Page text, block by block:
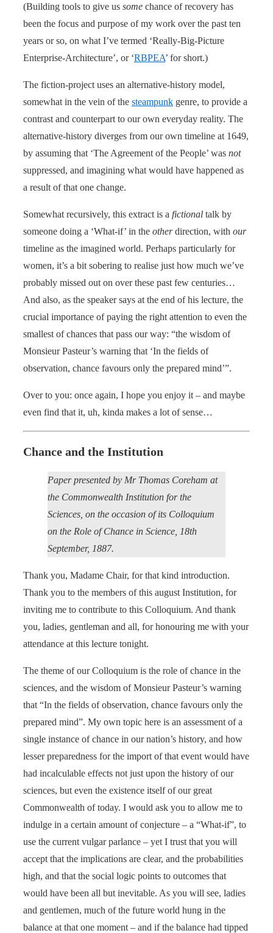
(Building tools to give us some chance of recovery has
been the focus and purpose of my work over the past ten
years or so, on what I’ve termed ‘Really-Big-Picture
Enterprise-Architecture’, or ‘RBPEA’ for short.)
The fiction-project uses an alternative-history model,
somewhat in the vein of the steampunk genre, to provide a
contrast and counterpart to our own everyday reality. The
alternative-history diverges from our own timeline at 1649,
by assuming that ‘The Agreement of the People’ was not
suppressed, and imagining what would have happened as
a result of that one change.
Somewhat recursively, this extract is a fictional talk by
someone doing a ‘What-if’ in the otherdirection, with our
timeline as the imagined world. Perhaps particularly for
women, it’s a bit sobering to realise just how much we’ve
probably missed out on over these past few centuries…
And also, as the speaker says at the end of his lecture, the
crucial importance of paying the right attention to even the
smallest of chances that pass our way: “the wisdom of
Monsieur Pasteur’s warning that ‘In the fields of
observation, chance favours only the prepared mind’”.
Over to you: once again, I hope you enjoy it – and maybe
even find that it, uh, kinda makes a lot of sense…
Chance and the Institution
Paper presented by Mr Thomas Coreham at
the Commonwealth Institution for the
Sciences, on the occasion of its Colloquium
on the Role of Chance in Science, 18th
September, 1887.
Thank you, Madame Chair, for that kind introduction.
Thank you to the members of this august Institution, for
inviting me to contribute to this Colloquium. And thank
you, ladies, gentleman and all, for honouring me with your
attendance at this lecture tonight.
The theme of our Colloquium is the role of chance in the
sciences, and the wisdom of Monsieur Pasteur’s warning
that “In the fields of observation, chance favours only the
prepared mind”. My own topic here is an assessment of a
single instance of chance in our nation’s history, and how
lesser preparedness for the import of that event would have
had incalculable effects not just upon the history of our
sciences, but even the existence itself of our great
Commonwealth of today. I would ask you to allow me to
indulge in a certain amount of conjecture – a “What-if”, to
use the current vulgar parlance – yet I trust that you will
accept that the implications are clear, and the probabilities
high, and that the social logic points to outcomes that
would have been all but inevitable. As you will see, ladies
and gentlemen, much of the future world hung in the
balance at that one moment – and if the balance had tipped